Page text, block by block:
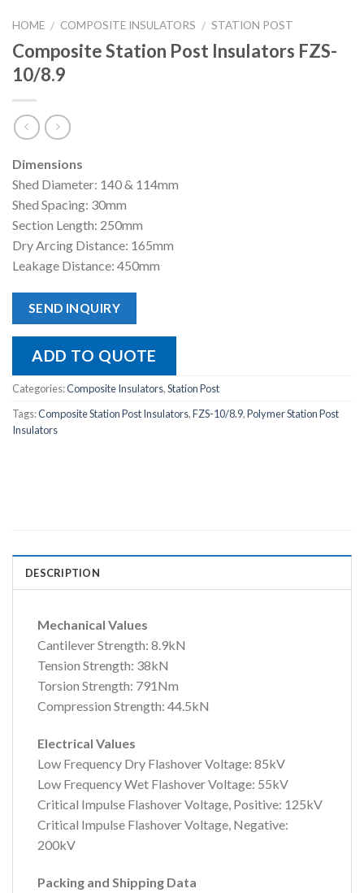
HOME / COMPOSITE INSULATORS / STATION POST
Composite Station Post Insulators FZS-
10/8.9
Dimensions
Shed Diameter: 140 & 114mm
Shed Spacing: 30mm
Section Length: 250mm
Dry Arcing Distance: 165mm
Leakage Distance: 450mm
SEND INQUIRY
ADD TO QUOTE
Categories:Composite Insulators,Station Post
Tags:Composite Station Post Insulators,FZS-10/8.9,Polymer Station Post
Insulators
DESCRIPTION
Mechanical Values
Cantilever Strength: 8.9kN
Tension Strength: 38kN
Torsion Strength: 791Nm
Compression Strength: 44.5kN
Electrical Values
Low Frequency Dry Flashover Voltage: 85kV
Low Frequency Wet Flashover Voltage: 55kV
Critical Impulse Flashover Voltage, Positive: 125kV
Critical Impulse Flashover Voltage, Negative:
200kV
Packing and Shipping Data